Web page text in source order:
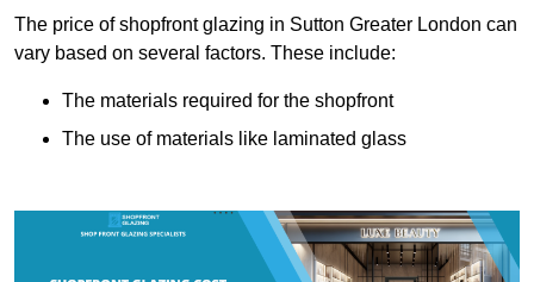
The price of shopfront glazing in Sutton Greater London can
vary based on several factors. These include:
The materials required for the shopfront
The use of materials like laminated glass